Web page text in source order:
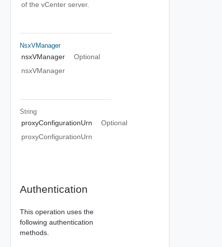
of the vCenter server.
NsxVManager
nsxVManager
Optional
nsxVManager
String
proxyConfigurationUrn
Optional
proxyConfigurationUrn
Authentication
This operation uses the
following authentication
methods.